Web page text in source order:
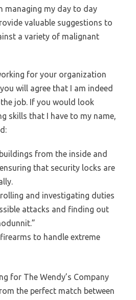
managing my day to day
valuable suggestions to
a variety of malignant
for your organization
will agree that I am indeed
job. If you would look
skills that I have to my name,
from the inside and
that security locks are
and investigating duties
attacks and finding out
to handle extreme
for The Wendy’s Company
the perfect match between